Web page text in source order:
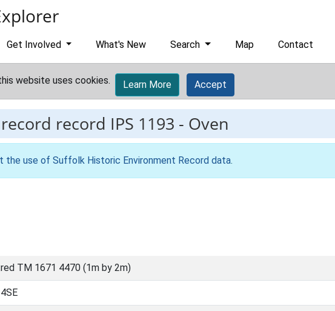
Get Involved What's New Search Map Contact
website uses cookies. Learn More Accept
record IPS 1193 - Oven
the use of Suffolk Historic Environment Record data.
TM 1671 4470 (1m by 2m)